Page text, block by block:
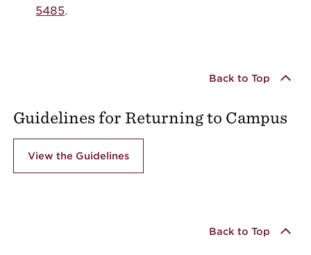
5485.
Back to Top
Guidelines for Returning to Campus
View the Guidelines
Back to Top